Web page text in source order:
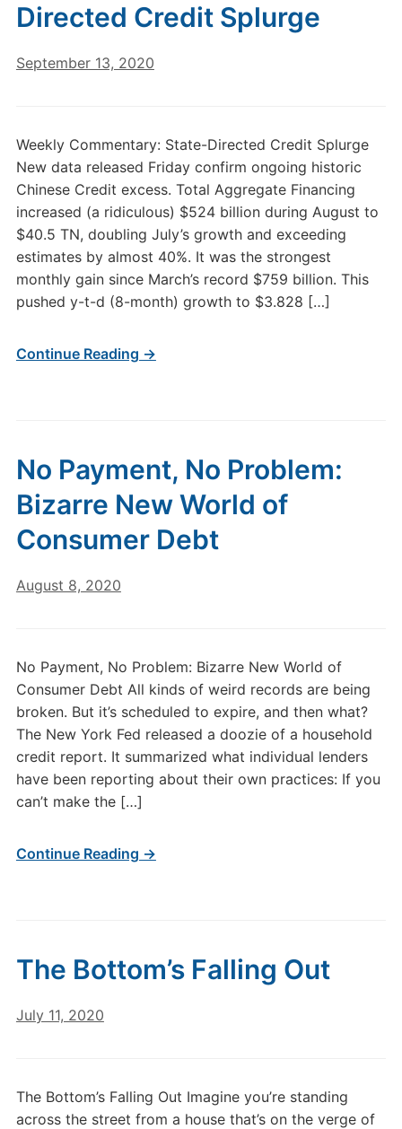
Directed Credit Splurge
September 13, 2020
Weekly Commentary: State-Directed Credit Splurge
New data released Friday confirm ongoing historic
Chinese Credit excess. Total Aggregate Financing
increased (a ridiculous) $524 billion during August to
$40.5 TN, doubling July’s growth and exceeding
estimates by almost 40%. It was the strongest
monthly gain since March’s record $759 billion. This
pushed y-t-d (8-month) growth to $3.828 […]
Continue Reading →
No Payment, No Problem:
Bizarre New World of
Consumer Debt
August 8, 2020
No Payment, No Problem: Bizarre New World of
Consumer Debt All kinds of weird records are being
broken. But it’s scheduled to expire, and then what?
The New York Fed released a doozie of a household
credit report. It summarized what individual lenders
have been reporting about their own practices: If you
can’t make the […]
Continue Reading →
The Bottom’s Falling Out
July 11, 2020
The Bottom’s Falling Out Imagine you’re standing
across the street from a house that’s on the verge of